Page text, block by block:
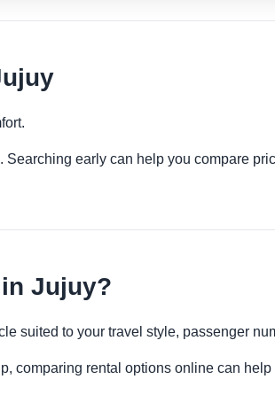
early can help you compare
Jujuy?
suited to your travel style, passenger
comparing rental options online can